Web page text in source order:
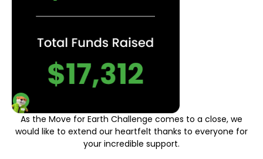
As the Move for Earth Challenge comes to a close, we
would like to extend our heartfelt thanks to everyone for
your incredible support.